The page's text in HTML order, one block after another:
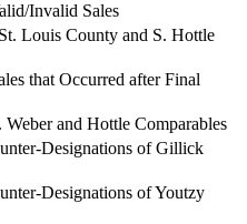
Invalid Sales
Louis County and S. Hottle
that Occurred after Final
Weber and Hottle Comparables
Designations of Gillick
Designations of Youtzy